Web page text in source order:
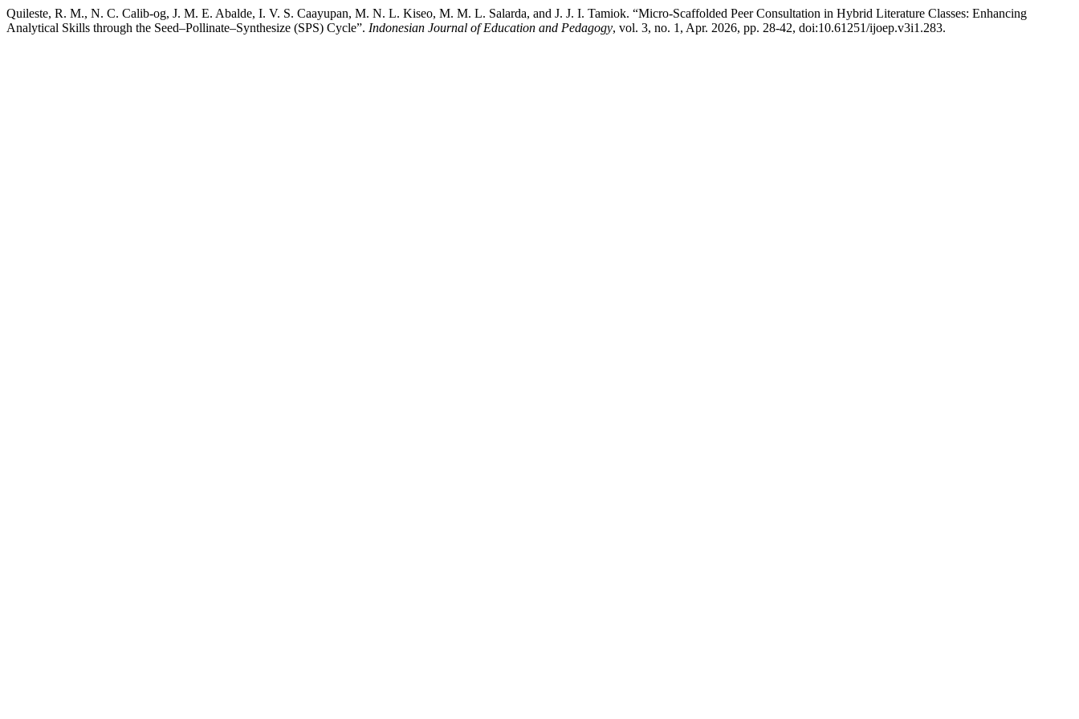
Quileste, R. M., N. C. Calib-og, J. M. E. Abalde, I. V. S. Caayupan, M. N. L. Kiseo, M. M. L. Salarda, and J. J. I. Tamiok. “Micro-Scaffolded Peer Consultation in Hybrid Literature Classes: Enhancing
Analytical Skills through the Seed–Pollinate–Synthesize (SPS) Cycle”. Indonesian Journal of Education and Pedagogy, vol. 3, no. 1, Apr. 2026, pp. 28-42, doi:10.61251/ijoep.v3i1.283.